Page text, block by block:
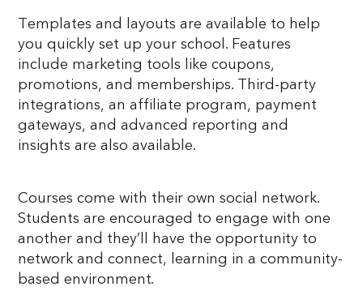
Templates and layouts are available to help
you quickly set up your school. Features
include marketing tools like coupons,
promotions, and memberships. Third-party
integrations, an affiliate program, payment
gateways, and advanced reporting and
insights are also available.
Courses come with their own social network.
Students are encouraged to engage with one
another and they’ll have the opportunity to
network and connect, learning in a community-
based environment.